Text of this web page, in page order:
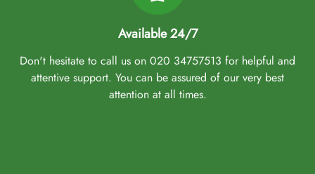
Available 24/7
Don't hesitate to call us on 020 34757513 for helpful and
attentive support. You can be assured of our very best
attention at all times.